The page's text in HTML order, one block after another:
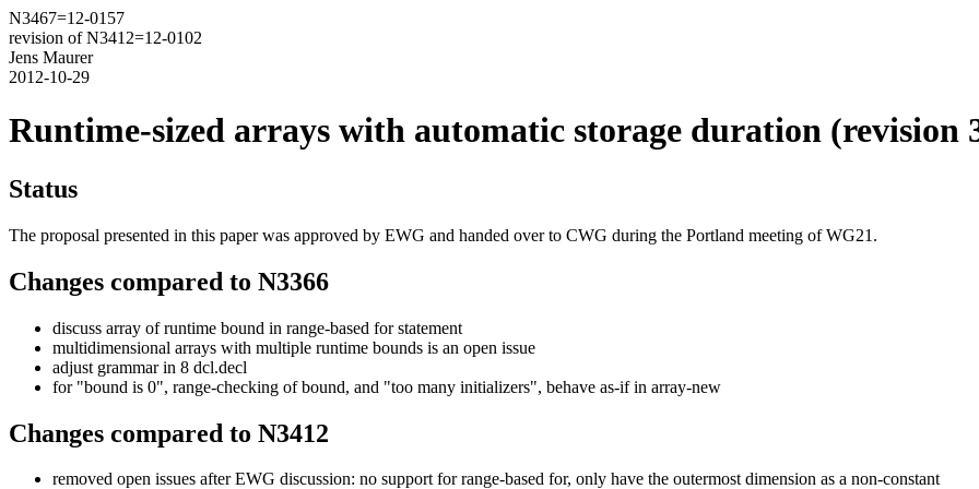
N3467=12-0157
revision of N3412=12-0102
Jens Maurer
2012-10-29
Runtime-sized arrays with automatic storage duration (revision
Status
The proposal presented in this paper was approved by EWG and handed over to CWG during the Portland meeting of WG21.
Changes compared to N3366
discuss array of runtime bound in range-based for statement
multidimensional arrays with multiple runtime bounds is an open issue
adjust grammar in 8 dcl.decl
for "bound is 0", range-checking of bound, and "too many initializers", behave as-if in array-new
Changes compared to N3412
removed open issues after EWG discussion: no support for range-based for, only have the outermost dimension as a non-constant